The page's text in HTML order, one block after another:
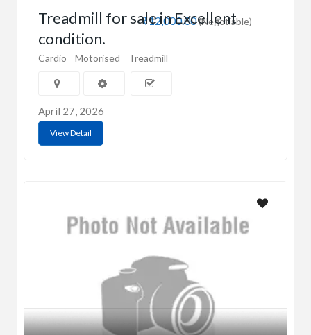
₹12,000.00(Negotiable)
Treadmill for sale in Excellent
condition.
Cardio Motorised Treadmill
April 27, 2026
View Detail